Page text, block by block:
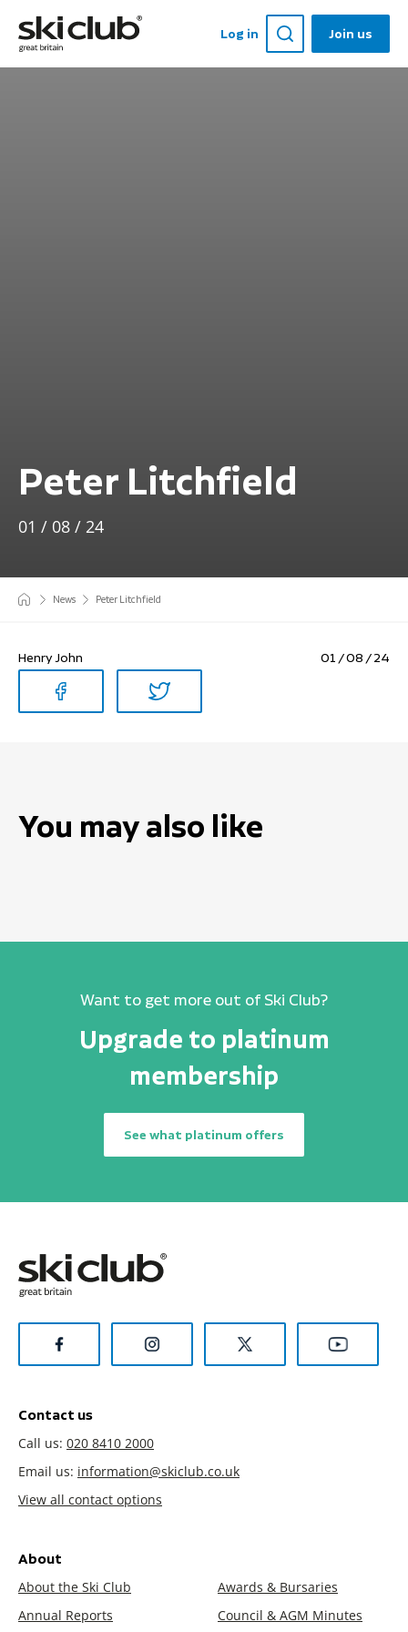
Log in Join us
Peter Litchfield
01 / 08 / 24
News Peter Litchfield
Henry John 01 / 08 / 24
You may also like
Want to get more out of Ski Club?
Upgrade to platinum
membership
See what platinum offers
Contact us
Call us: 020 8410 2000
Email us: information@skiclub.co.uk
View all contact options
About
About the Ski Club
Awards & Bursaries
Annual Reports
Council & AGM Minutes